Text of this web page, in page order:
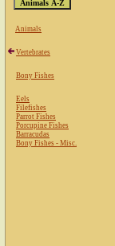
Animals
Vertebrates
Bony Fishes
Eels
Filefishes
Parrot Fishes
Porcupine Fishes
Barracudas
Bony Fishes - Misc.